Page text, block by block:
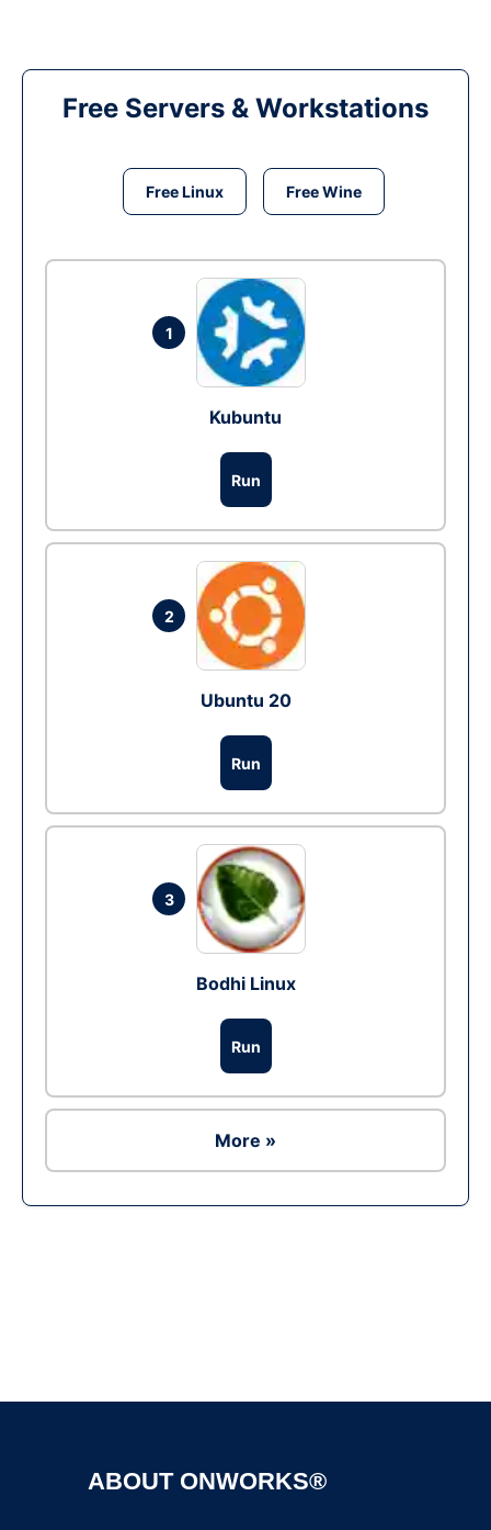
Free Servers & Workstations
Free Linux Free Wine
1
Kubuntu
Run
2
Ubuntu 20
Run
3
Bodhi Linux
Run
More »
ABOUT ONWORKS®